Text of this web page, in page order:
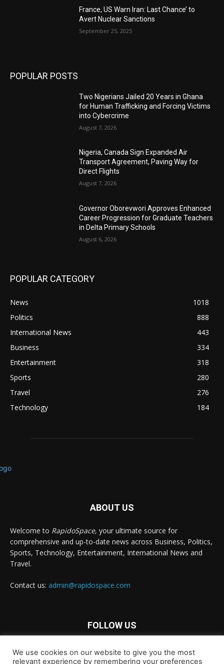
France, US Warn Iran: Last Chance’ to
Avert Nuclear Sanctions
September 25, 2025
POPULAR POSTS
Two Nigerians Jailed 20 Years in Ghana
for Human Trafficking and Forcing Victims
into Cybercrime
August 7, 2026
Nigeria, Canada Sign Expanded Air
Transport Agreement, Paving Way for
Direct Flights
August 7, 2026
Governor Oborevwori Approves Enhanced
Career Progression for Graduate Teachers
in Delta Primary Schools
August 6, 2026
POPULAR CATEGORY
News
1018
Politics
888
International News
443
Business
334
Entertainment
318
Sports
280
Travel
276
Technology
184
ABOUT US
Welcome to RapidoSpace, your ultimate source for
comprehensive and up-to-date news across Business, Politics,
Sports, Technology, Entertainment, International News and
Travel.
Contact us: admin@rapidospace.com
FOLLOW US
We use cookies on our website to give you the most
relevant experience by remembering your preferences